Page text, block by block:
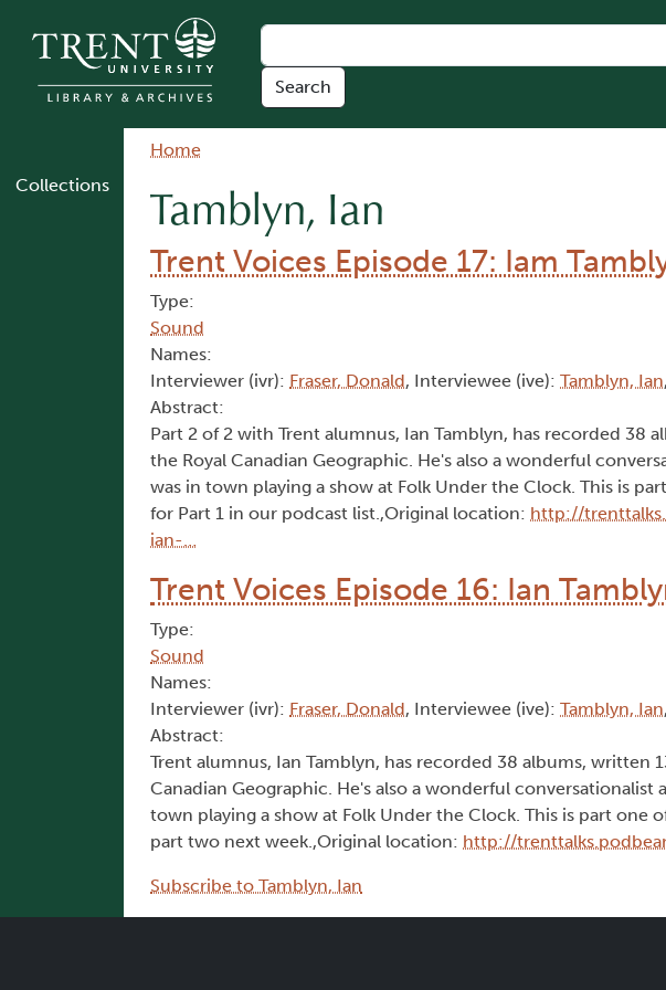
Collections
Breadcrumb
Home
Tamblyn, Ian
Trent Voices Episode 17: Iam
Type:
Sound
Names:
Interviewer (ivr): Fraser, Donald, Interviewee (ive): Tamblyn, Ian
Abstract:
Part 2 of 2 with Trent alumnus, Ian Tamblyn, has recorded 38
the Royal Canadian Geographic. He's also a wonderful
was in town playing a show at Folk Under the Clock. This is
for Part 1 in our podcast list.,Original location: http://
ian-…
Trent Voices Episode 16: Ian
Type:
Sound
Names:
Interviewer (ivr): Fraser, Donald, Interviewee (ive): Tamblyn, Ian
Abstract:
Trent alumnus, Ian Tamblyn, has recorded 38 albums, written
Canadian Geographic. He's also a wonderful
town playing a show at Folk Under the Clock. This is part one
part two next week.,Original location: http://
Subscribe to Tamblyn, Ian